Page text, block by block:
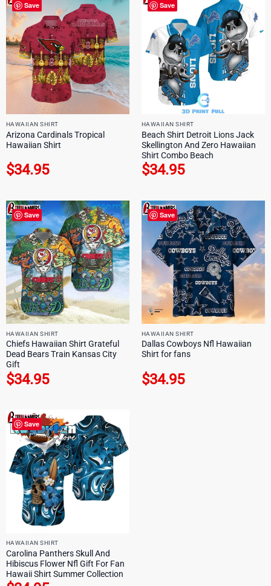
Save
HAWAIIAN SHIRT
Arizona Cardinals Tropical
Hawaiian Shirt
$34.95
Save
HAWAIIAN SHIRT
Beach Shirt Detroit Lions Jack
Skellington And Zero Hawaiian
Shirt Combo Beach
$34.95
Save
HAWAIIAN SHIRT
Chiefs Hawaiian Shirt Grateful
Dead Bears Train Kansas City
Gift
$34.95
Save
HAWAIIAN SHIRT
Dallas Cowboys Nfl Hawaiian
Shirt for fans
$34.95
Save
HAWAIIAN SHIRT
Carolina Panthers Skull And
Hibiscus Flower Nfl Gift For Fan
Hawaii Shirt Summer Collection